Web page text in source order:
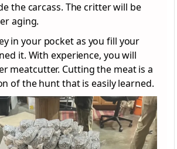
the carcass. The critter will be
aging.
in your pocket as you fill your
it. With experience, you will
meatcutter. Cutting the meat is a
of the hunt that is easily learned.